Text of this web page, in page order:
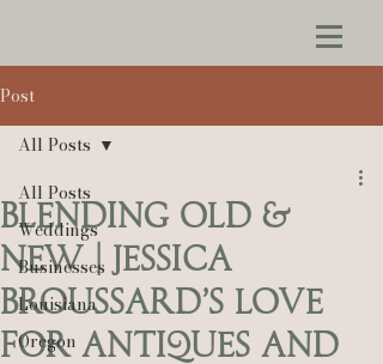
Post
All Posts
Weddings
Businesses
Louisiana
Oregon
All Posts
Blending Old &
New | Jessica
Broussard’s Love
for Antiques and